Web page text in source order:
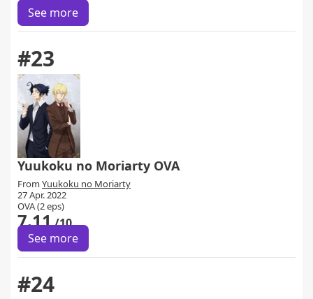
See more
#23
Yuukoku no Moriarty OVA
From Yuukoku no Moriarty
27 Apr. 2022
OVA (2 eps)
7.11/10
See more
#24